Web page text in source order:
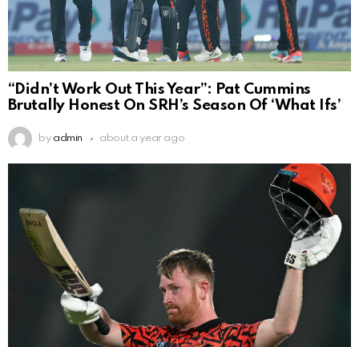
“Didn’t Work Out This Year”: Pat Cummins
Brutally Honest On SRH’s Season Of ‘What Ifs’
by admin about a year ago